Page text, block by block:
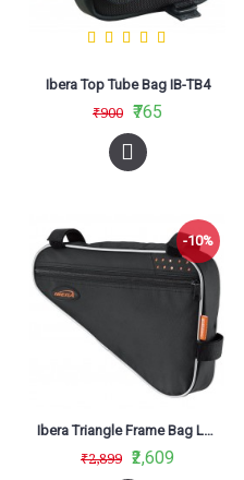
Ibera Top Tube Bag IB-TB4
₹900 ₹765
-10%
Ibera Triangle Frame Bag Large IB-FB1 (L)
₹2,899 ₹2,609